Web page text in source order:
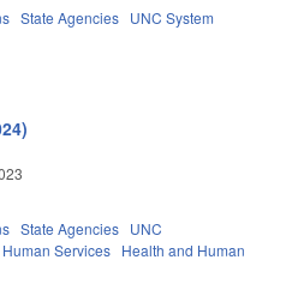
State Agencies UNC System
State Agencies UNC
Services Health and Human